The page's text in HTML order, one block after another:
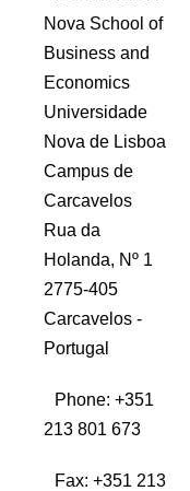
Nova School of
Business and
Economics
Universidade
Nova de Lisboa
Campus de
Carcavelos
Rua da
Holanda, Nº 1
2775-405
Carcavelos -
Portugal
Phone: +351
213 801 673
Fax: +351 213